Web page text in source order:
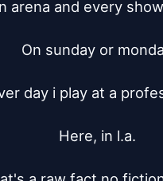
arena and every
On sunday or
day i play at a
Here, in l.a.